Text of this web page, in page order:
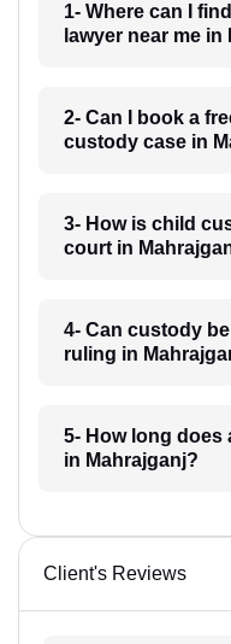
1- Where can I
lawyer near me in
2- Can I book a
custody case in
3- How is child
court in
4- Can custody
ruling in
5- How long does
in Mahrajganj?
Client's Reviews